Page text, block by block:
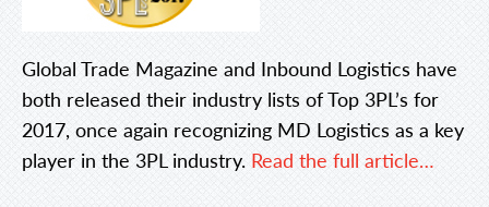
Global Trade Magazine and Inbound Logistics have
both released their industry lists of Top 3PL’s for
2017, once again recognizing MD Logistics as a key
player in the 3PL industry. Read the full article…